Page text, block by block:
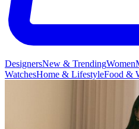
DesignersNew & TrendingWomen
WatchesHome & LifestyleFood &